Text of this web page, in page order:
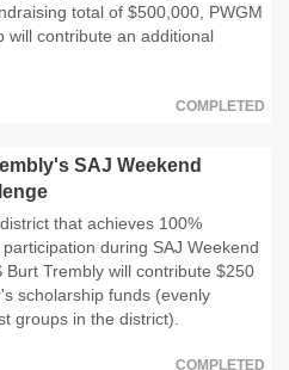
total of $500,000, PWGM
will contribute an additional
COMPLETED
SAJ Weekend
that achieves 100%
during SAJ Weekend
Burt Trembly will contribute $250
scholarship funds (evenly
groups in the district).
COMPLETED